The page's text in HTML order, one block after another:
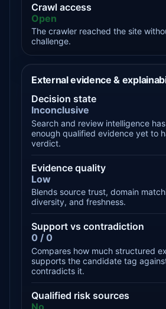
Crawl access
Open
The crawler reached the site
challenge.
External evidence &
Decision state
Inconclusive
Search and review intelligence
enough qualified evidence yet to
verdict.
Evidence quality
Low
Blends source trust, domain
diversity, and freshness.
Support vs contradiction
0 / 0
Compares how much structured
supports the candidate tag
contradicts it.
Qualified risk sources